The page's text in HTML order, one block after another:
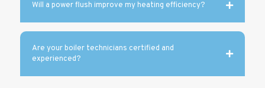
Will a power flush improve my heating efficiency?
Are your boiler technicians certified and
experienced?